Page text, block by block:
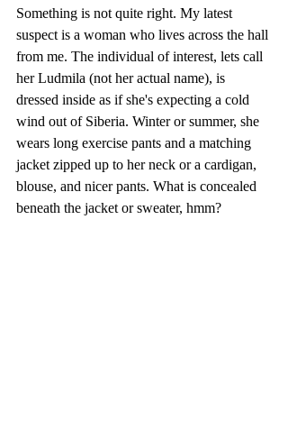
Something is not quite right. My latest
suspect is a woman who lives across the hall
from me. The individual of interest, lets call
her Ludmila (not her actual name), is
dressed inside as if she's expecting a cold
wind out of Siberia. Winter or summer, she
wears long exercise pants and a matching
jacket zipped up to her neck or a cardigan,
blouse, and nicer pants. What is concealed
beneath the jacket or sweater, hmm?